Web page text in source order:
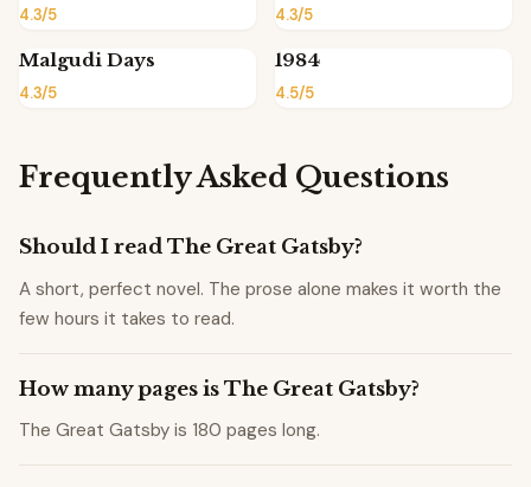
4.3/5 4.3/5
Malgudi Days
4.3/5
1984
4.5/5
Frequently Asked Questions
Should I read The Great Gatsby?
A short, perfect novel. The prose alone makes it worth the
few hours it takes to read.
How many pages is The Great Gatsby?
The Great Gatsby is 180 pages long.